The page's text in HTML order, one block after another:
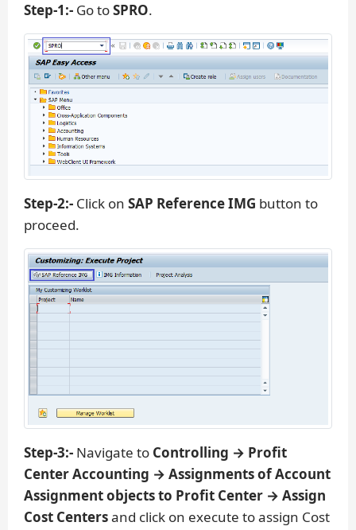
Step-1:- Go toSPRO.
Step-2:- Click on SAP Reference IMG button to
proceed.
Step-3:- Navigate to Controlling → Profit
Center Accounting → Assignments of Account
Assignment objects to Profit Center → Assign
Cost Centersand click on execute to assign Cost